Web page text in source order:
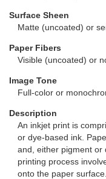
Surface Sheen
Matte (uncoated) or
Paper Fibers
Visible (uncoated) or
Image Tone
Full-color or
Description
An inkjet print is
or dye-based ink.
and, either pigment or
printing process
onto the paper